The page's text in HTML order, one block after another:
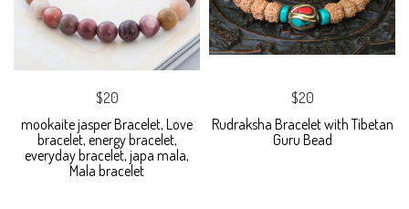
$20
mookaite jasper Bracelet, Love
bracelet, energy bracelet,
everyday bracelet, japa mala,
Mala bracelet
$20
Rudraksha Bracelet with Tibetan
Guru Bead